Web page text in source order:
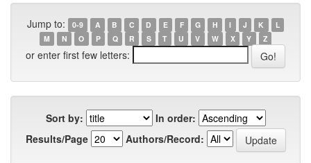
Jump to: 0-9 A B C D E F G H I J K
L
M
N O P Q R S T U V W X Y Z
or enter first few letters:
Sort by:
In order:
Results/Page
Authors/Record: